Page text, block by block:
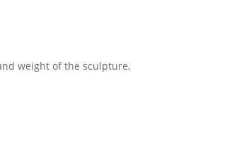
weight of the sculpture,